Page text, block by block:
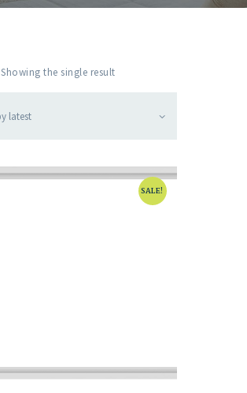
Showing the single result
SALE!